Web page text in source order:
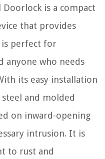
is a compact
that provides
is perfect for
anyone who needs
its easy installation
and molded
on inward-opening
intrusion. It is
to rust and